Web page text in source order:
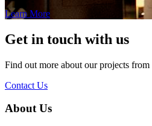
Learn More
Get in touch with us
Find out more about our projects
Contact Us
About Us